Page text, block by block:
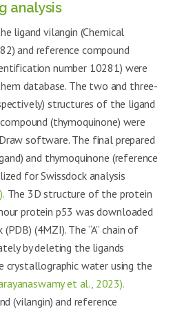
analysis
ligand vilangin (Chemical
and reference compound
number 10281) were
database. The two and three-
structures of the ligand
(thymoquinone) were
software. The final prepared
and thymoquinone (reference
for Swissdock analysis
The 3D structure of the protein
protein p53 was downloaded
(4MZI). The “A” chain of
by deleting the ligands
crystallographic water using the
et al., 2023).
(vilangin) and reference